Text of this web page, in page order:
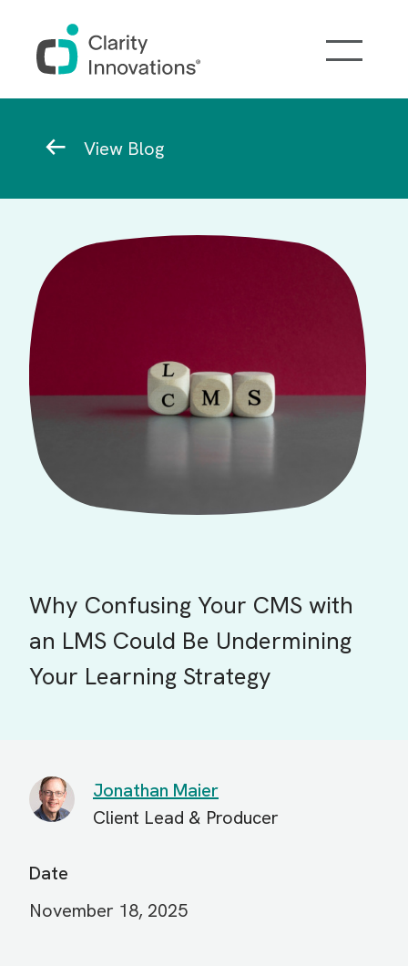
View Blog
Why Confusing Your CMS with
an LMS Could Be Undermining
Your Learning Strategy
Jonathan Maier
Client Lead & Producer
Date
November 18, 2025